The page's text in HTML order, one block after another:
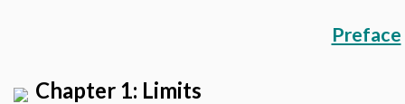
Preface
Chapter 1: Limits